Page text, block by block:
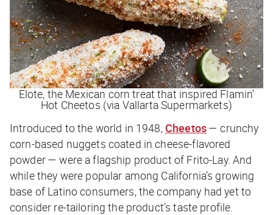
Elote, the Mexican corn treat that inspired Flamin’
Hot Cheetos (via Vallarta Supermarkets)
Introduced to the world in 1948,Cheetos— crunchy
corn-based nuggets coated in cheese-flavored
powder — were a flagship product of Frito-Lay. And
while they were popular among California’s growing
base of Latino consumers, the company had yet to
consider re-tailoring the product’s taste profile.